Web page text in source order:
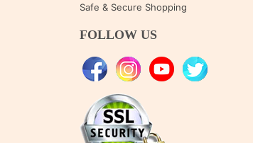
Safe & Secure Shopping
FOLLOW US